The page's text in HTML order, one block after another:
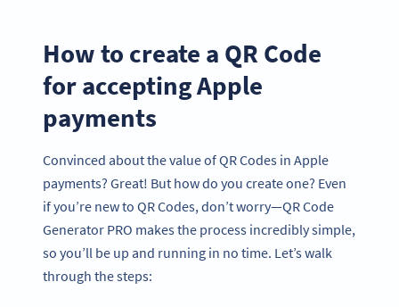
How to create a QR Code
for accepting Apple
payments
Convinced about the value of QR Codes in Apple
payments? Great! But how do you create one? Even
if you’re new to QR Codes, don’t worry—QR Code
Generator PRO makes the process incredibly simple,
so you’ll be up and running in no time. Let’s walk
through the steps: